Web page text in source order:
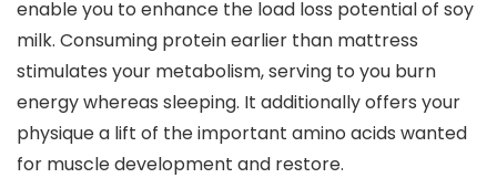
enable you to enhance the load loss potential of soy
milk. Consuming protein earlier than mattress
stimulates your metabolism, serving to you burn
energy whereas sleeping. It additionally offers your
physique a lift of the important amino acids wanted
for muscle development and restore.